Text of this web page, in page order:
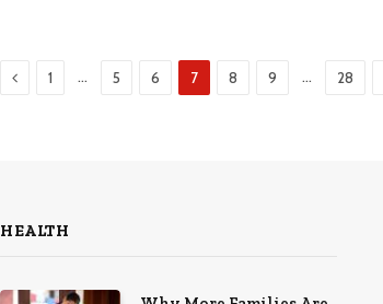
Previous
1 … 5 6 7 8 9 … 28
HEALTH